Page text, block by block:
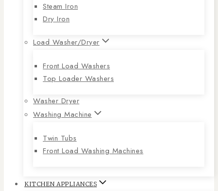
Steam Iron
Dry Iron
Load Washer/Dryer
Front Load Washers
Top Loader Washers
Washer Dryer
Washing Machine
Twin Tubs
Front Load Washing Machines
KITCHEN APPLIANCES